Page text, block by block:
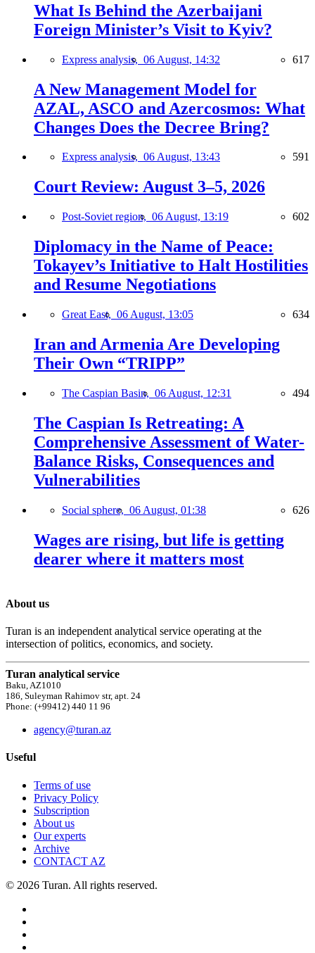
What Is Behind the Azerbaijani
Foreign Minister’s Visit to Kyiv?
Express analysis, 06 August, 14:32 617
A New Management Model for
AZAL, ASCO and Azercosmos: What
Changes Does the Decree Bring?
Express analysis, 06 August, 13:43 591
Court Review: August 3–5, 2026
Post-Soviet region, 06 August, 13:19 602
Diplomacy in the Name of Peace:
Tokayev’s Initiative to Halt Hostilities
and Resume Negotiations
Great East, 06 August, 13:05 634
Iran and Armenia Are Developing
Their Own “TRIPP”
The Caspian Basin, 06 August, 12:31 494
The Caspian Is Retreating: A
Comprehensive Assessment of Water-
Balance Risks, Consequences and
Vulnerabilities
Social sphere, 06 August, 01:38 626
Wages are rising, but life is getting
dearer where it matters most
About us
Turan is an independent analytical service operating at the
intersection of politics, economics, and society.
Turan analytical service
Baku, AZ1010
186, Suleyman Rahimov str, apt. 24
Phone: (+99412) 440 11 96
agency@turan.az
Useful
Terms of use
Privacy Policy
Subscription
About us
Our experts
Archive
CONTACT AZ
© 2026 Turan. All rights reserved.